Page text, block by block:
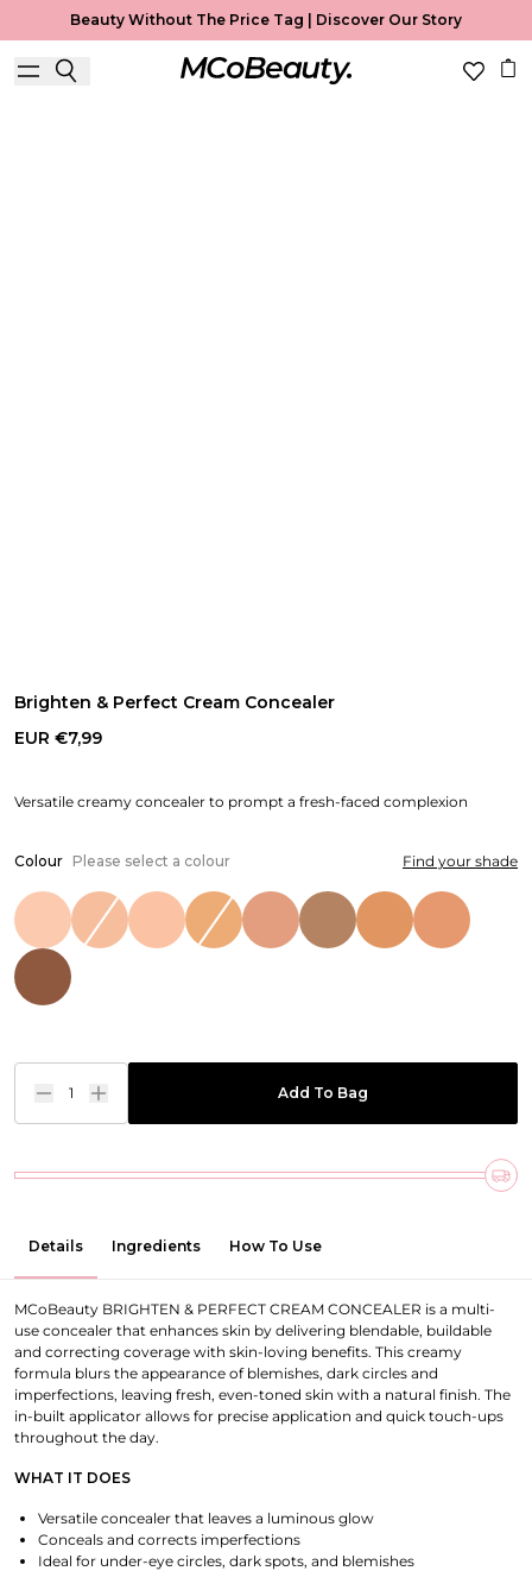
Beauty Without The Price Tag | Discover Our Story
Best Seller
Brighten & Perfect Cream Concealer
EUR €7,99
Versatile creamy concealer to prompt a fresh-faced complexion
Colour Please select a colour Find your shade
1 Add To Bag
Details Ingredients How To Use
MCoBeauty BRIGHTEN & PERFECT CREAM CONCEALER is a multi-
use concealer that enhances skin by delivering blendable, buildable
and correcting coverage with skin-loving benefits. This creamy
formula blurs the appearance of blemishes, dark circles and
imperfections, leaving fresh, even-toned skin with a natural finish. The
in-built applicator allows for precise application and quick touch-ups
throughout the day.
WHAT IT DOES
Versatile concealer that leaves a luminous glow
Conceals and corrects imperfections
Ideal for under-eye circles, dark spots, and blemishes